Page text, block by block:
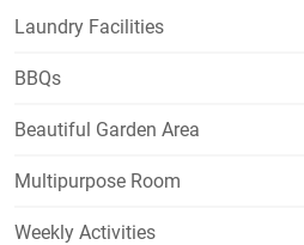
Laundry Facilities
BBQs
Beautiful Garden Area
Multipurpose Room
Weekly Activities